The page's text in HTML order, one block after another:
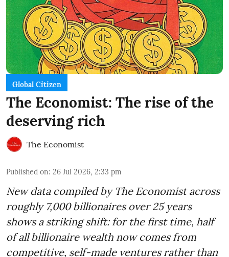
Global Citizen
The Economist: The rise of the
deserving rich
The Economist
Published on: 26 Jul 2026, 2:33 pm
New data compiled by The Economist across
roughly 7,000 billionaires over 25 years
shows a striking shift: for the first time, half
of all billionaire wealth now comes from
competitive, self-made ventures rather than